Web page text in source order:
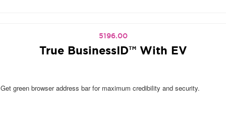
5196.00
True BusinessID™ With EV
Get green browser address bar for maximum credibility and security.